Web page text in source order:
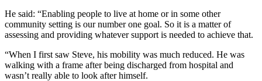
He said: “Enabling people to live at home or in some other
community setting is our number one goal. So it is a matter of
assessing and providing whatever support is needed to achieve that.
“When I first saw Steve, his mobility was much reduced. He was
walking with a frame after being discharged from hospital and
wasn’t really able to look after himself.